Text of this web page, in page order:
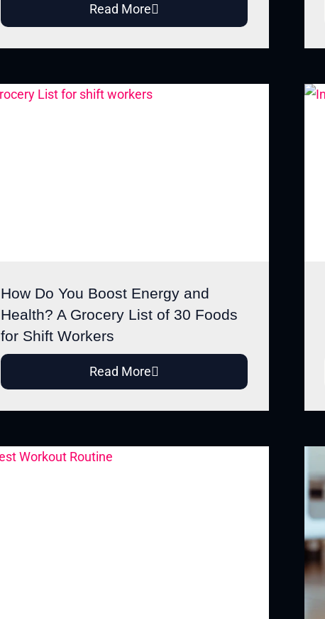
Read More
How Do You Boost Energy and
Health? A Grocery List of 30 Foods
for Shift Workers
Read More